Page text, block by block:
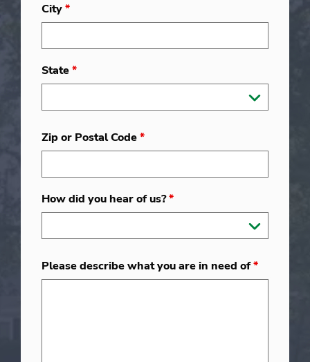
City*
State*
Zip or Postal Code*
How did you hear of us?*
Please describe what you are in need of*